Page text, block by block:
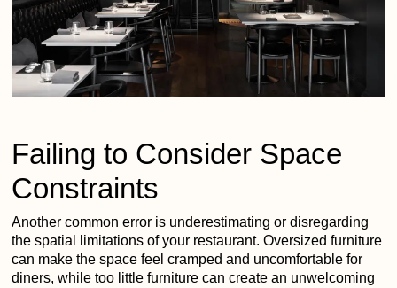
Failing to Consider Space
Constraints
Another common error is underestimating or disregarding
the spatial limitations of your restaurant. Oversized furniture
can make the space feel cramped and uncomfortable for
diners, while too little furniture can create an unwelcoming